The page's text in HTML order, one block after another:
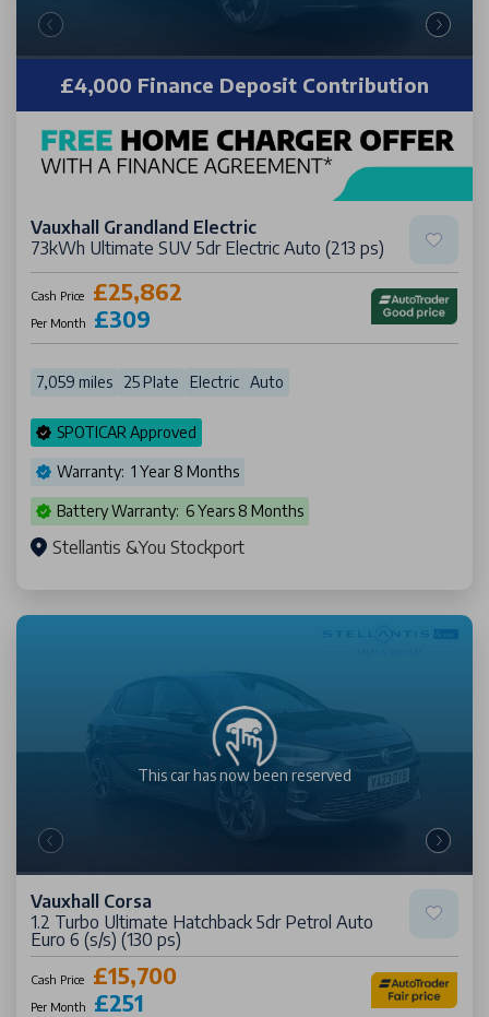
£4,000 Finance Deposit Contribution
Vauxhall Grandland Electric
73kWh Ultimate SUV 5dr Electric Auto (213 ps)
Cash Price £25,862
Per Month £309
7,059 miles 25 Plate Electric Auto
SPOTICAR Approved
Warranty: 1 Year 8 Months
Battery Warranty: 6 Years 8 Months
Stellantis &You Stockport
This car has now been reserved
Vauxhall Corsa
1.2 Turbo Ultimate Hatchback 5dr Petrol Auto
Euro 6 (s/s) (130 ps)
Cash Price £15,700
Per Month £251